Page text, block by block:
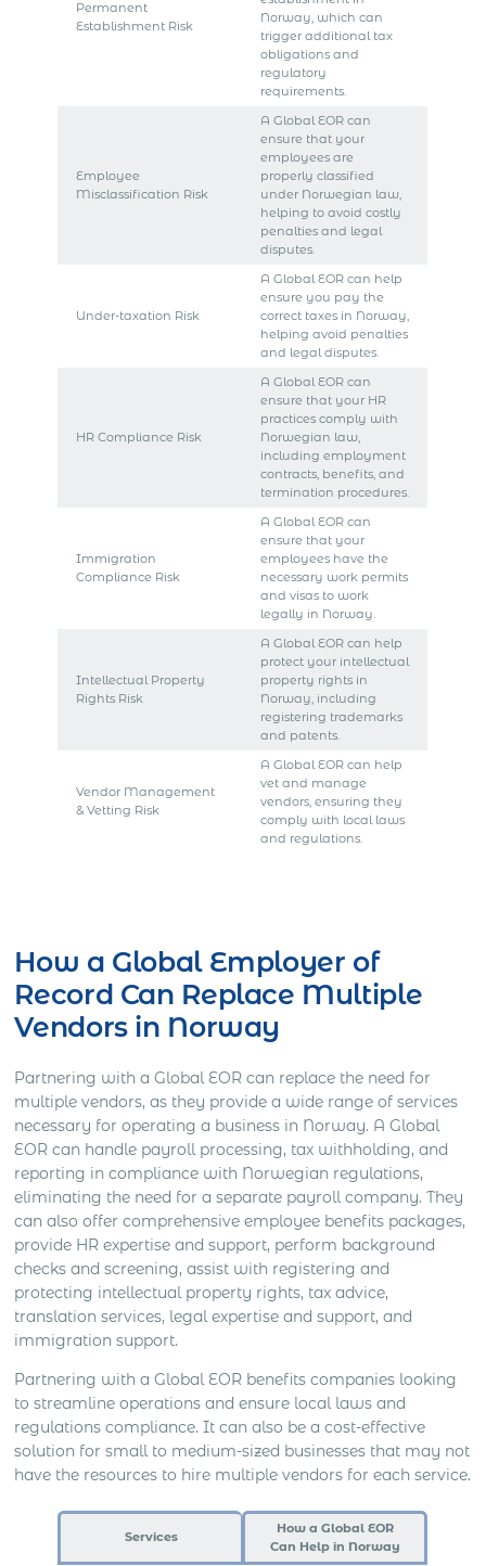
Permanent
Establishment Risk
Norway, which can
trigger additional tax
obligations and
regulatory
requirements.
Employee
Misclassification Risk
A Global EOR can
ensure that your
employees are
properly classified
under Norwegian law,
helping to avoid costly
penalties and legal
disputes.
Under-taxation Risk
A Global EOR can help
ensure you pay the
correct taxes in Norway,
helping avoid penalties
and legal disputes.
HR Compliance Risk
A Global EOR can
ensure that your HR
practices comply with
Norwegian law,
including employment
contracts, benefits, and
termination procedures.
Immigration
Compliance Risk
A Global EOR can
ensure that your
employees have the
necessary work permits
and visas to work
legally in Norway.
Intellectual Property
Rights Risk
A Global EOR can help
protect your intellectual
property rights in
Norway, including
registering trademarks
and patents.
Vendor Management
& Vetting Risk
A Global EOR can help
vet and manage
vendors, ensuring they
comply with local laws
and regulations.
How a Global Employer of
Record Can Replace Multiple
Vendors in Norway
Partnering with a Global EOR can replace the need for
multiple vendors, as they provide a wide range of services
necessary for operating a business in Norway. A Global
EOR can handle payroll processing, tax withholding, and
reporting in compliance with Norwegian regulations,
eliminating the need for a separate payroll company. They
can also offer comprehensive employee benefits packages,
provide HR expertise and support, perform background
checks and screening, assist with registering and
protecting intellectual property rights, tax advice,
translation services, legal expertise and support, and
immigration support.
Partnering with a Global EOR benefits companies looking
to streamline operations and ensure local laws and
regulations compliance. It can also be a cost-effective
solution for small to medium-sized businesses that may not
have the resources to hire multiple vendors for each service.
Services
How a Global EOR
Can Help in Norway